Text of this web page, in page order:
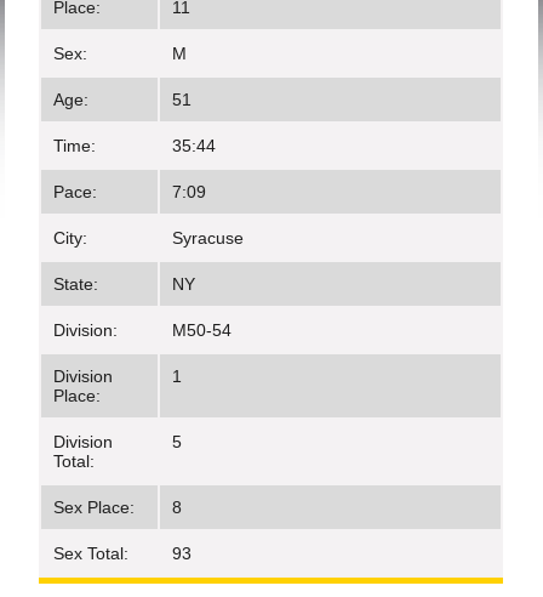
Place: 11
Sex: M
Age: 51
Time: 35:44
Pace: 7:09
City: Syracuse
State: NY
Division: M50-54
Division
Place:
1
Division
Total:
5
Sex Place: 8
Sex Total: 93